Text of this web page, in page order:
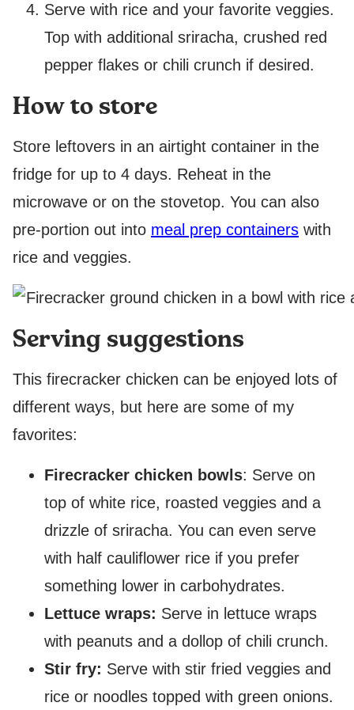
Serve with rice and your favorite veggies.
Top with additional sriracha, crushed red
pepper flakes or chili crunch if desired.
How to store
Store leftovers in an airtight container in the
fridge for up to 4 days. Reheat in the
microwave or on the stovetop. You can also
pre-portion out into meal prep containers with
rice and veggies.
Serving suggestions
This firecracker chicken can be enjoyed lots of
different ways, but here are some of my
favorites:
Firecracker chicken bowls: Serve on
top of white rice, roasted veggies and a
drizzle of sriracha. You can even serve
with half cauliflower rice if you prefer
something lower in carbohydrates.
Lettuce wraps: Serve in lettuce wraps
with peanuts and a dollop of chili crunch.
Stir fry: Serve with stir fried veggies and
rice or noodles topped with green onions.